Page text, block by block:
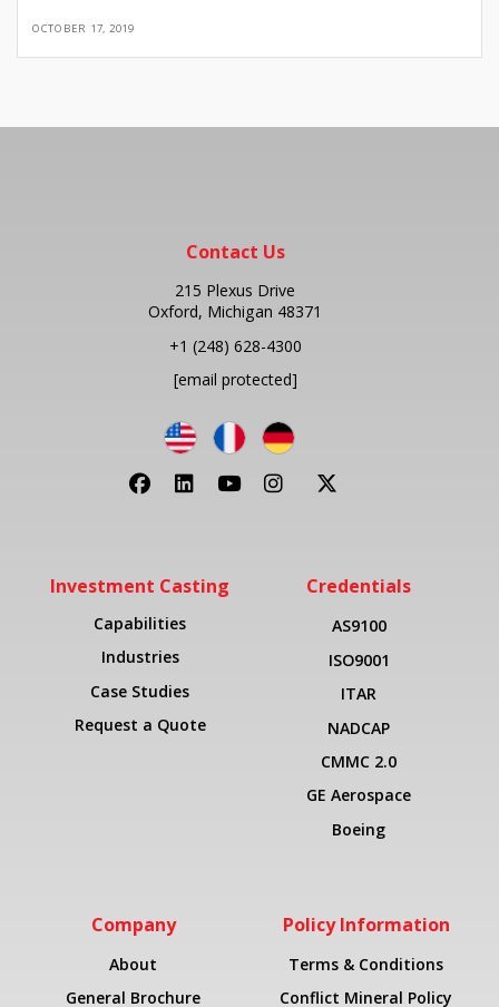
OCTOBER 17, 2019
Contact Us
215 Plexus Drive
Oxford, Michigan 48371
+1 (248) 628-4300
[email protected]
Investment Casting
Capabilities
Industries
Case Studies
Request a Quote
Credentials
AS9100
ISO9001
ITAR
NADCAP
CMMC 2.0
GE Aerospace
Boeing
Company
About
General Brochure
Policy Information
Terms & Conditions
Conflict Mineral Policy